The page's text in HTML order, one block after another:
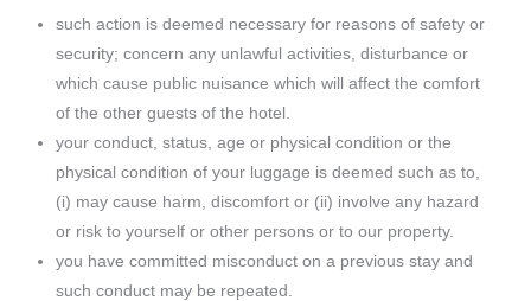
such action is deemed necessary for reasons of safety or
security; concern any unlawful activities, disturbance or
which cause public nuisance which will affect the comfort
of the other guests of the hotel.
your conduct, status, age or physical condition or the
physical condition of your luggage is deemed such as to,
(i) may cause harm, discomfort or (ii) involve any hazard
or risk to yourself or other persons or to our property.
you have committed misconduct on a previous stay and
such conduct may be repeated.